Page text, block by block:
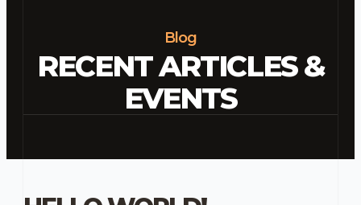
Blog
RECENT ARTICLES &
EVENTS